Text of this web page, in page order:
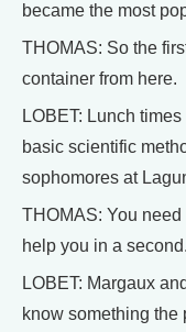
became the most
THOMAS: So the
container from here.
LOBET: Lunch
basic scientific
sophomores at
THOMAS: You need
help you in a second.
LOBET: Margaux
know something